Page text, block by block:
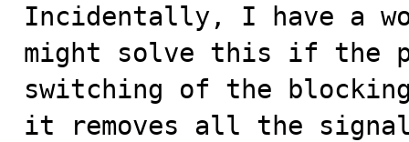
Incidentally, I have a
might solve this if the
switching of the
it removes all the